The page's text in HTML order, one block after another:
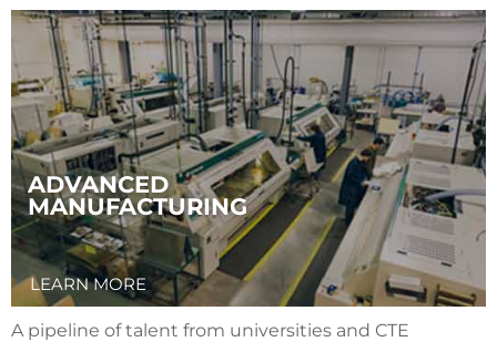
ADVANCED
MANUFACTURING
LEARN MORE
A pipeline of talent from universities and CTE